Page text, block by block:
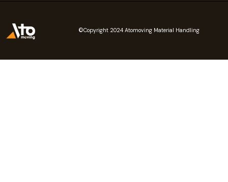
©Copyright 2024 Atomoving Material Handling